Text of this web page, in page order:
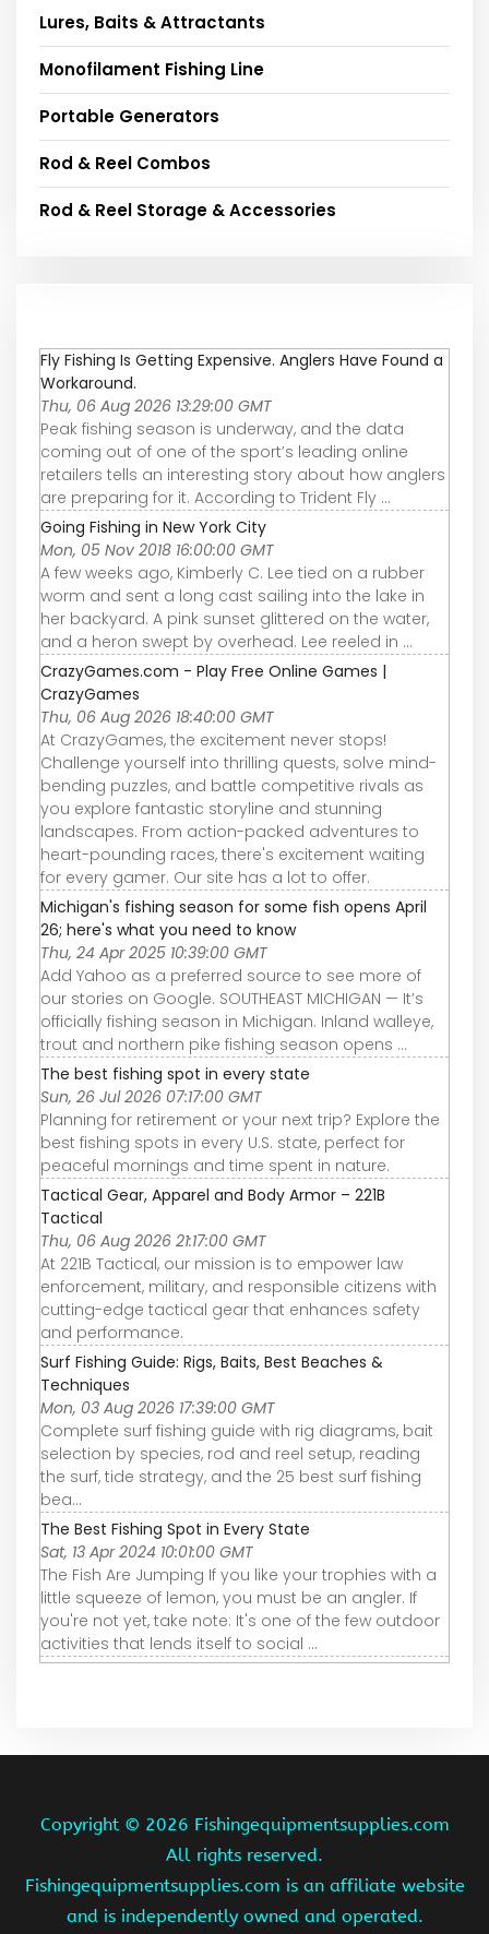
Lures, Baits & Attractants
Monofilament Fishing Line
Portable Generators
Rod & Reel Combos
Rod & Reel Storage & Accessories
Fly Fishing Is Getting Expensive. Anglers Have Found a
Workaround.
Thu, 06 Aug 2026 13:29:00 GMT
Peak fishing season is underway, and the data
coming out of one of the sport’s leading online
retailers tells an interesting story about how anglers
are preparing for it. According to Trident Fly ...
Going Fishing in New York City
Mon, 05 Nov 2018 16:00:00 GMT
A few weeks ago, Kimberly C. Lee tied on a rubber
worm and sent a long cast sailing into the lake in
her backyard. A pink sunset glittered on the water,
and a heron swept by overhead. Lee reeled in ...
CrazyGames.com - Play Free Online Games |
CrazyGames
Thu, 06 Aug 2026 18:40:00 GMT
At CrazyGames, the excitement never stops!
Challenge yourself into thrilling quests, solve mind-
bending puzzles, and battle competitive rivals as
you explore fantastic storyline and stunning
landscapes. From action-packed adventures to
heart-pounding races, there's excitement waiting
for every gamer. Our site has a lot to offer.
Michigan's fishing season for some fish opens April
26; here's what you need to know
Thu, 24 Apr 2025 10:39:00 GMT
Add Yahoo as a preferred source to see more of
our stories on Google. SOUTHEAST MICHIGAN — It’s
officially fishing season in Michigan. Inland walleye,
trout and northern pike fishing season opens ...
The best fishing spot in every state
Sun, 26 Jul 2026 07:17:00 GMT
Planning for retirement or your next trip? Explore the
best fishing spots in every U.S. state, perfect for
peaceful mornings and time spent in nature.
Tactical Gear, Apparel and Body Armor – 221B
Tactical
Thu, 06 Aug 2026 21:17:00 GMT
At 221B Tactical, our mission is to empower law
enforcement, military, and responsible citizens with
cutting-edge tactical gear that enhances safety
and performance.
Surf Fishing Guide: Rigs, Baits, Best Beaches &
Techniques
Mon, 03 Aug 2026 17:39:00 GMT
Complete surf fishing guide with rig diagrams, bait
selection by species, rod and reel setup, reading
the surf, tide strategy, and the 25 best surf fishing
bea…
The Best Fishing Spot in Every State
Sat, 13 Apr 2024 10:01:00 GMT
The Fish Are Jumping If you like your trophies with a
little squeeze of lemon, you must be an angler. If
you're not yet, take note: It's one of the few outdoor
activities that lends itself to social ...
Copyright © 2026 Fishingequipmentsupplies.com
All rights reserved.
Fishingequipmentsupplies.com is an affiliate website
and is independently owned and operated.